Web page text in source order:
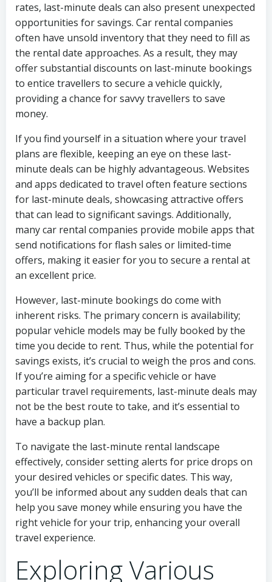
rates, last-minute deals can also present unexpected
opportunities for savings. Car rental companies
often have unsold inventory that they need to fill as
the rental date approaches. As a result, they may
offer substantial discounts on last-minute bookings
to entice travellers to secure a vehicle quickly,
providing a chance for savvy travellers to save
money.
If you find yourself in a situation where your travel
plans are flexible, keeping an eye on these last-
minute deals can be highly advantageous. Websites
and apps dedicated to travel often feature sections
for last-minute deals, showcasing attractive offers
that can lead to significant savings. Additionally,
many car rental companies provide mobile apps that
send notifications for flash sales or limited-time
offers, making it easier for you to secure a rental at
an excellent price.
However, last-minute bookings do come with
inherent risks. The primary concern is availability;
popular vehicle models may be fully booked by the
time you decide to rent. Thus, while the potential for
savings exists, it’s crucial to weigh the pros and cons.
If you’re aiming for a specific vehicle or have
particular travel requirements, last-minute deals may
not be the best route to take, and it’s essential to
have a backup plan.
To navigate the last-minute rental landscape
effectively, consider setting alerts for price drops on
your desired vehicles or specific dates. This way,
you’ll be informed about any sudden deals that can
help you save money while ensuring you have the
right vehicle for your trip, enhancing your overall
travel experience.
Exploring Various